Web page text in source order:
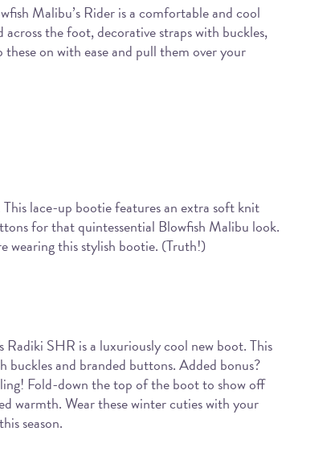
Malibu’s Rider is a comfortable and cool
the foot, decorative straps with buckles,
on with ease and pull them over your
lace-up bootie features an extra soft knit
for that quintessential Blowfish Malibu look.
wearing this stylish bootie. (Truth!)
SHR is a luxuriously cool new boot. This
buckles and branded buttons. Added bonus?
Fold-down the top of the boot to show off
warmth. Wear these winter cuties with your
season.